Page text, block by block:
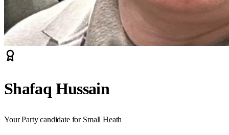
Shafaq Hussain
Your Party candidate for Small Heath